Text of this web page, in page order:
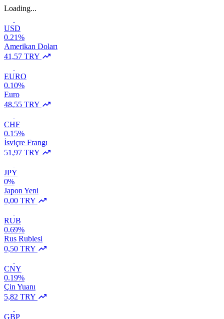
Loading...
USD
0.21%
Amerikan Doları
41,57 TRY
EURO
0.10%
Euro
48,55 TRY
CHF
0.15%
İsviçre Frangı
51,97 TRY
JPY
0%
Japon Yeni
0,00 TRY
RUB
0.69%
Rus Rublesi
0,50 TRY
CNY
0.19%
Çin Yuanı
5,82 TRY
GBP